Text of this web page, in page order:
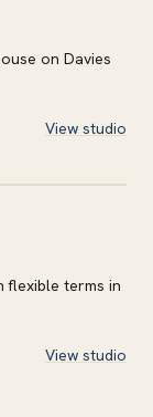
on Davies
View studio
flexible terms in
View studio